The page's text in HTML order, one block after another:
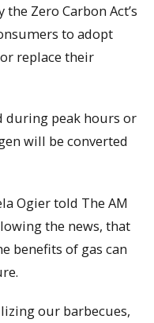
Zero Carbon Act’s
to adopt
replace their
during peak hours or
will be converted
Ogier told The AM
the news, that
benefits of gas can
our barbecues,